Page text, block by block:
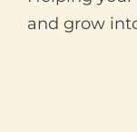
and grow